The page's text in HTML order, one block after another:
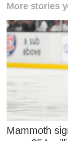
More stories
Mammoth